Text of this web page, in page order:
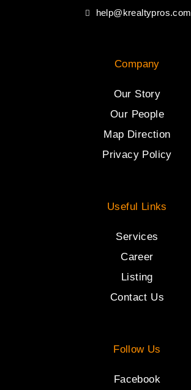
help@krealtypros.com
Company
Our Story
Our People
Map Direction
Privacy Policy
Useful Links
Services
Career
Listing
Contact Us
Follow Us
Facebook